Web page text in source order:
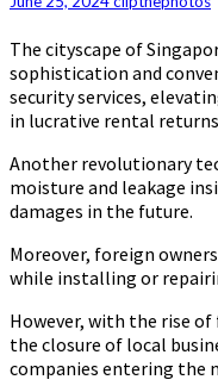
Rise
Pennsylvania
Roofers
and
their
Innovative
Techniques
under
Foreign
Ownership
The cityscape of
sophistication and
security services,
in lucrative rental
Another revolutionary
moisture and leakage
damages in the future.
Moreover, foreign
while installing or
However, with the rise
the closure of local
companies entering the